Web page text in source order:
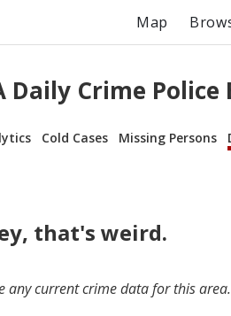
Map
Daily Crime
Cold Cases Missing Persons
that's weird.
any current crime data for this area.